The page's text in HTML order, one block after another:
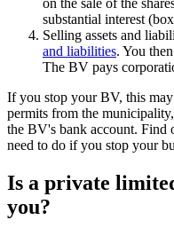
on the sale of the
substantial interest
Selling assets and
and liabilities. You
The BV pays
If you stop your BV, this
permits from the
the BV's bank account. Find
need to do if you stop your
Is a private
you?